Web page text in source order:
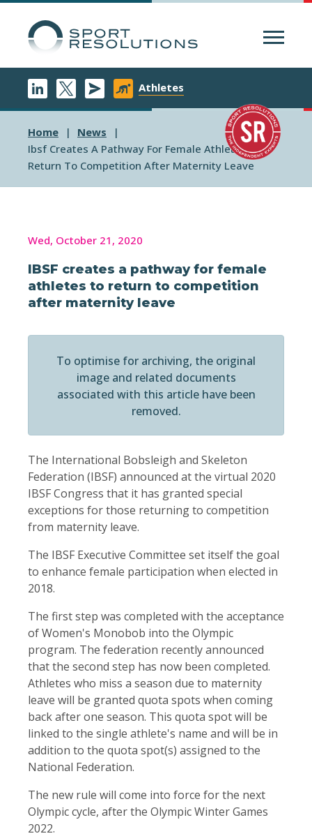
Athletes
Home
News
Ibsf Creates A Pathway For Female Athletes To
Return To Competition After Maternity Leave
Wed, October 21, 2020
IBSF creates a pathway for female
athletes to return to competition
after maternity leave
To optimise for archiving, the original
image and related documents
associated with this article have been
removed.
The International Bobsleigh and Skeleton
Federation (IBSF) announced at the virtual 2020
IBSF Congress that it has granted special
exceptions for those returning to competition
from maternity leave.
The IBSF Executive Committee set itself the goal
to enhance female participation when elected in
2018.
The first step was completed with the acceptance
of Women's Monobob into the Olympic
program. The federation recently announced
that the second step has now been completed.
Athletes who miss a season due to maternity
leave will be granted quota spots when coming
back after one season. This quota spot will be
linked to the single athlete's name and will be in
addition to the quota spot(s) assigned to the
National Federation.
The new rule will come into force for the next
Olympic cycle, after the Olympic Winter Games
2022.